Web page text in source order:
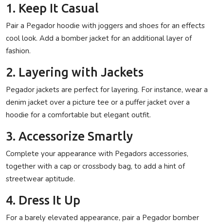
1. Keep It Casual
Pair a Pegador hoodie with joggers and shoes for an effects
cool look. Add a bomber jacket for an additional layer of
fashion.
2. Layering with Jackets
Pegador jackets are perfect for layering. For instance, wear a
denim jacket over a picture tee or a puffer jacket over a
hoodie for a comfortable but elegant outfit.
3. Accessorize Smartly
Complete your appearance with Pegadors accessories,
together with a cap or crossbody bag, to add a hint of
streetwear aptitude.
4. Dress It Up
For a barely elevated appearance, pair a Pegador bomber